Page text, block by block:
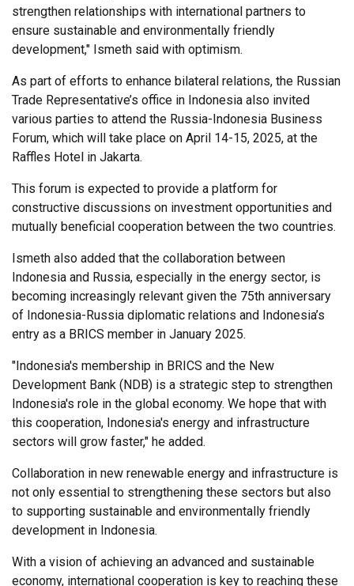
strengthen relationships with international partners to
ensure sustainable and environmentally friendly
development," Ismeth said with optimism.
As part of efforts to enhance bilateral relations, the Russian
Trade Representative’s office in Indonesia also invited
various parties to attend the Russia-Indonesia Business
Forum, which will take place on April 14-15, 2025, at the
Raffles Hotel in Jakarta.
This forum is expected to provide a platform for
constructive discussions on investment opportunities and
mutually beneficial cooperation between the two countries.
Ismeth also added that the collaboration between
Indonesia and Russia, especially in the energy sector, is
becoming increasingly relevant given the 75th anniversary
of Indonesia-Russia diplomatic relations and Indonesia’s
entry as a BRICS member in January 2025.
"Indonesia's membership in BRICS and the New
Development Bank (NDB) is a strategic step to strengthen
Indonesia's role in the global economy. We hope that with
this cooperation, Indonesia's energy and infrastructure
sectors will grow faster," he added.
Collaboration in new renewable energy and infrastructure is
not only essential to strengthening these sectors but also
to supporting sustainable and environmentally friendly
development in Indonesia.
With a vision of achieving an advanced and sustainable
economy, international cooperation is key to reaching these